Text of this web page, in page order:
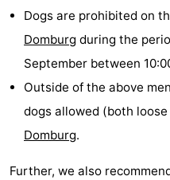
Wijngaerde
(and
breakfasts)
Campsites
Cottages
-
Buitenhof
Domburg
Hof
-
Dogs are prohibited on
Domburg during the
September between
Outside of the above
dogs allowed (both
Domburg.
Further, we also